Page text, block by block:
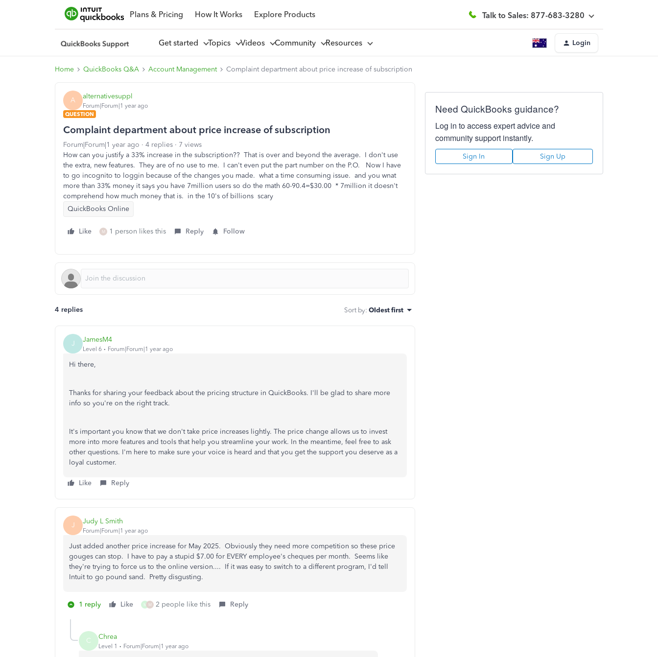
Plans & Pricing How It Works Explore Products Talk to Sales: 877-683-3280
Get started Topics Videos Community Resources Login
Home QuickBooks Q&A Account Management Complaint department about price increase of subscription
A alternativesuppl
Forum|Forum|1 year ago
QUESTION
Complaint department about price increase of subscription
Forum|Forum|1 year ago 4 replies
7 views
How can you justify a 33% increase in the subscription?? That is over and beyond the average. I don't use
the extra, new features. They are of no use to me. I can't even put the part number on the P.O. Now I have
to go incognito to loggin because of the changes you made. what a time consuming issue. and you wnat
more than 33% money it says you have 7million users so do the math 60-90.4=$30.00 * 7million it doesn't
comprehend how much money that is. in the 10's of billions scary
QuickBooks Online
Like M 1 person likes this Reply Follow
4 replies Sort by: Oldest first
J JamesM4
Level 6 Forum|Forum|1 year ago
Hi there,
Thanks for sharing your feedback about the pricing structure in QuickBooks. I'll be glad to share more
info so you're on the right track.
It's important you know that we don't take price increases lightly. The price change allows us to invest
more into more features and tools that help you streamline your work. In the meantime, feel free to ask
other questions. I'm here to make sure your voice is heard and that you get the support you deserve as a
loyal customer.
Like Reply
J Judy L Smith
Forum|Forum|1 year ago
Just added another price increase for May 2025. Obviously they need more competition so these price
gouges can stop. I have to pay a stupid $7.00 for EVERY employee's cheques per month. Seems like
they're trying to force us to the online version.... If it was easy to switch to a different program, I'd tell
Intuit to go pound sand. Pretty disgusting.
1 reply Like M M 2 people like this Reply
C Chrea
Level 1 Forum|Forum|1 year ago
Need QuickBooks guidance?
Log in to access expert advice and
community support instantly.
Sign In Sign Up